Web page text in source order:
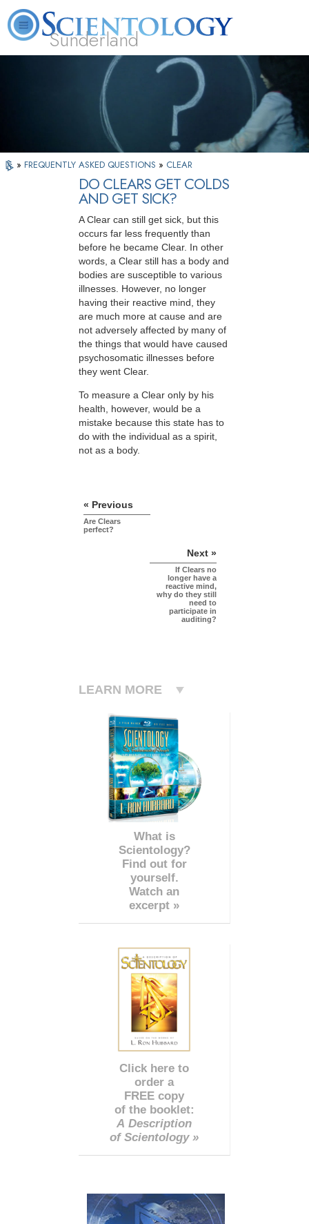
Sunderland
What is Scientology? Volunteer Ministers
» FREQUENTLY ASKED QUESTIONS » CLEAR
DO CLEARS GET COLDS
AND GET SICK?
A Clear can still get sick, but this
occurs far less frequently than
before he became Clear. In other
words, a Clear still has a body and
bodies are susceptible to various
illnesses. However, no longer
having their reactive mind, they
are much more at cause and are
not adversely affected by many of
the things that would have caused
psychosomatic illnesses before
they went Clear.
To measure a Clear only by his
health, however, would be a
mistake because this state has to
do with the individual as a spirit,
not as a body.
« Previous
Are Clears
perfect?
Next »
If Clears no
longer have a
reactive mind,
why do they still
need to
participate in
auditing?
LEARN MORE
What is
Scientology?
Find out for
yourself.
Watch an
excerpt »
Click here to
order a
FREE copy
of the booklet:
A Description
of Scientology »